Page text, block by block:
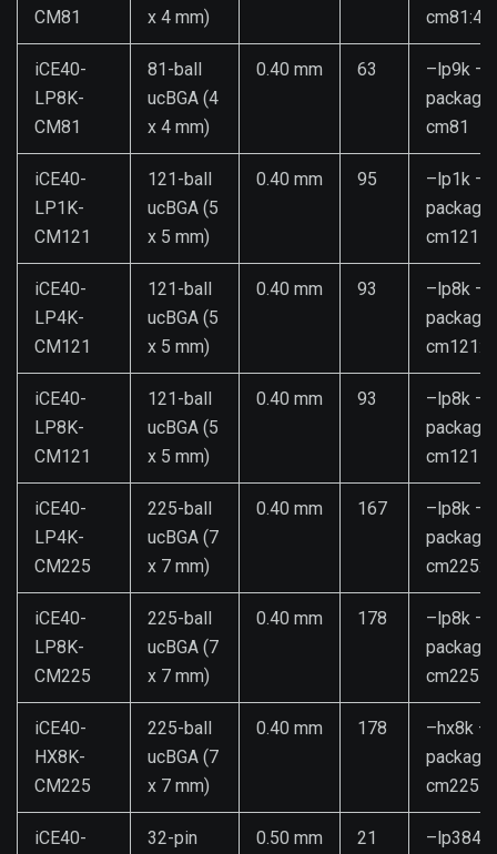
CM81
x 4 mm)
cm81:4k
iCE40-
LP8K-
CM81
81-ball
ucBGA (4
x 4 mm)
0.40 mm 63
–lp9k –
package
cm81
iCE40-
LP1K-
CM121
121-ball
ucBGA (5
x 5 mm)
0.40 mm 95
–lp1k –
package
cm121
iCE40-
LP4K-
CM121
121-ball
ucBGA (5
x 5 mm)
0.40 mm 93
–lp8k –
package
iCE40-
LP8K-
CM121
121-ball
ucBGA (5
x 5 mm)
0.40 mm 93
–lp8k –
package
cm121
iCE40-
LP4K-
CM225
225-ball
ucBGA (7
x 7 mm)
0.40 mm 167
–lp8k –
package
iCE40-
LP8K-
CM225
225-ball
ucBGA (7
x 7 mm)
0.40 mm 178
–lp8k –
package
cm225
iCE40-
HX8K-
CM225
225-ball
ucBGA (7
x 7 mm)
0.40 mm 178
–hx8k –
package
cm225
iCE40-
32-pin
0.50 mm 21
–lp384 –